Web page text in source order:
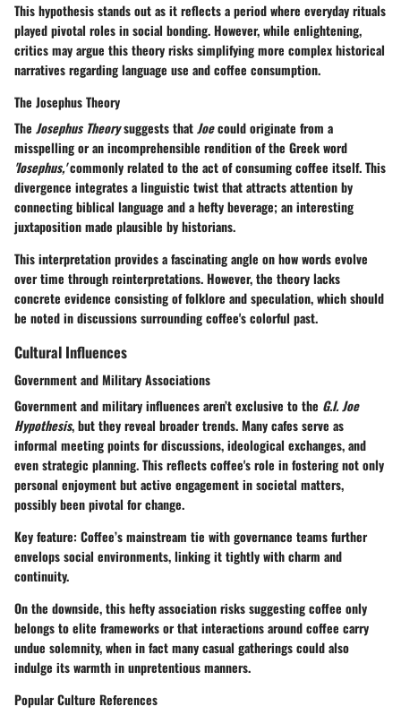
This hypothesis stands out as it reflects a period where everyday rituals
played pivotal roles in social bonding. However, while enlightening,
critics may argue this theory risks simplifying more complex historical
narratives regarding language use and coffee consumption.
The Josephus Theory
The Josephus Theorysuggests thatJoecould originate from a
misspelling or an incomprehensible rendition of the Greek word
'Iosephus,'commonly related to the act of consuming coffee itself. This
divergence integrates alinguistic twistthat attracts attention by
connecting biblical language and a hefty beverage; an interesting
juxtaposition made plausible by historians.
This interpretation provides a fascinating angle on how words evolve
over time through reinterpretations. However, the theory lacks
concrete evidence consisting of folklore and speculation, which should
be noted in discussions surrounding coffee's colorful past.
Cultural Influences
Government and Military Associations
Government and military influences aren’t exclusive to the G.I. Joe
Hypothesis, but they reveal broader trends. Many cafes serve as
informal meeting points for discussions, ideological exchanges, and
even strategic planning. This reflects coffee's role in fostering not only
personal enjoyment but active engagement in societal matters,
possibly been pivotal for change.
Key feature: Coffee’s mainstream tie with governance teams further
envelops social environments, linking it tightly with charm and
continuity.
On the downside, this hefty association risks suggesting coffee only
belongs to elite frameworks or that interactions around coffee carry
undue solemnity, when in fact many casual gatherings could also
indulge its warmth in unpretentious manners.
Popular Culture References